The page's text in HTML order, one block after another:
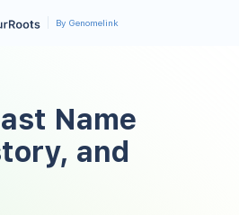
By Genomelink
Name
and